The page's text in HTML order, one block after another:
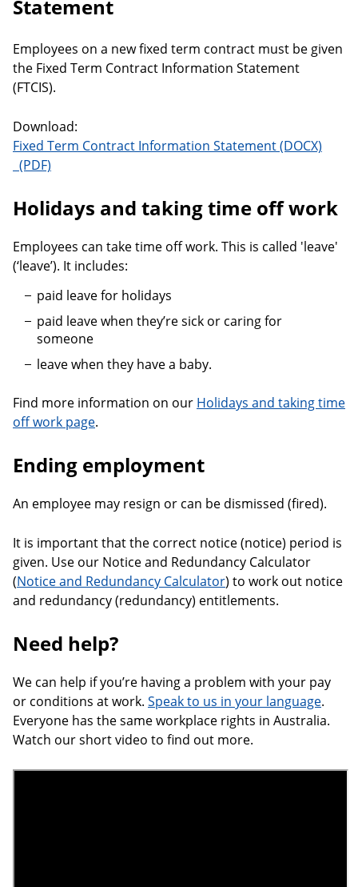
Statement
Employees on a new fixed term contract must be given
the Fixed Term Contract Information Statement
(FTCIS).
Download:
Fixed Term Contract Information Statement
Fixed Term Contract Information Statement
Holidays and taking time off work
Employees can take time off work. This is called 'leave'
(‘leave’). It includes:
paid leave for holidays
paid leave when they’re sick or caring for
someone
leave when they have a baby.
Find more information on our Holidays and taking time
off work page.
Ending employment
An employee may resign or can be dismissed (fired).
It is important that the correct notice (notice) period is
given. Use our Notice and Redundancy Calculator
(Notice and Redundancy Calculator) to work out notice
and redundancy (redundancy) entitlements.
Need help?
We can help if you’re having a problem with your pay
or conditions at work. Speak to us in your language.
Everyone has the same workplace rights in Australia.
Watch our short video to find out more.